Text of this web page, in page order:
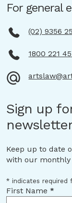
For general
(02) 9356
1800 221
Sign up
Keep up to date
with our monthly
* indicates required
First Name*